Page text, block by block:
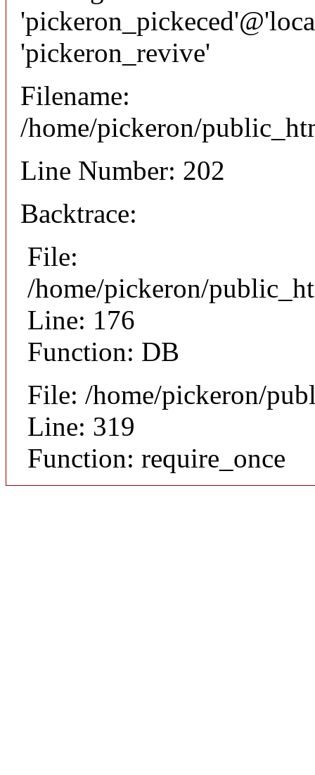
'pickeron_revive'
Filename:
/home/pickeron/
Line Number: 202
Backtrace:
File:
/home/pickeron/
Line: 176
Function: DB
File: /home/pickeron/
Line: 319
Function: require_once